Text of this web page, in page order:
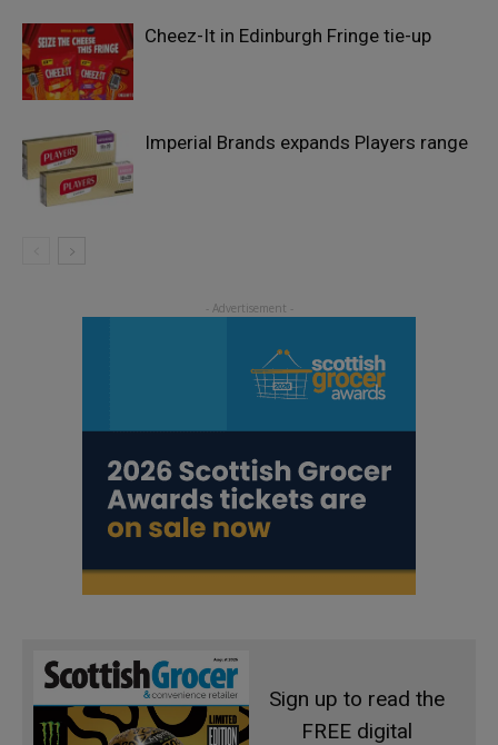
Cheez-It in Edinburgh Fringe tie-up
Imperial Brands expands Players range
Sign up to read the
FREE digital